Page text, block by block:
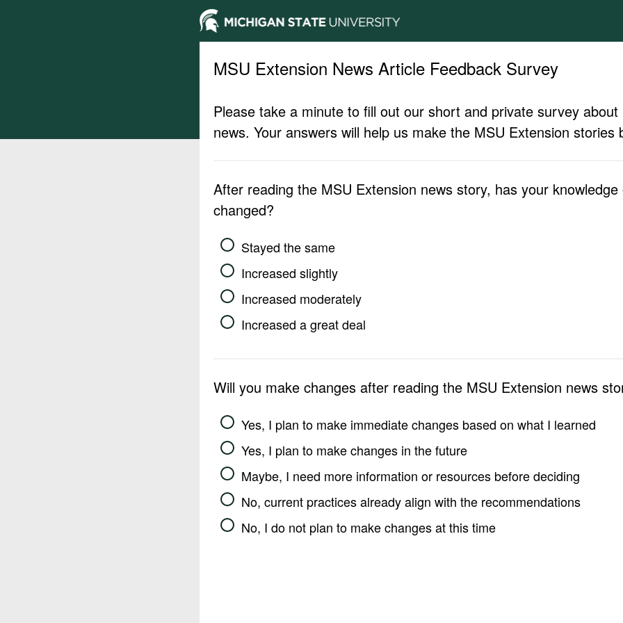
MSU Extension News Article Feedback Survey
Please take a minute to fill out our short and private survey
news. Your answers will help us make the MSU Extension stories
After reading the MSU Extension news story, has your
changed?
Stayed the same
Increased slightly
Increased moderately
Increased a great deal
Will you make changes after reading the MSU Extension news
Yes, I plan to make immediate changes based on what I learned
Yes, I plan to make changes in the future
Maybe, I need more information or resources before deciding
No, current practices already align with the recommendations
No, I do not plan to make changes at this time